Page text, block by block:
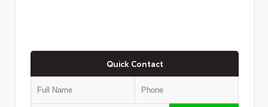
Quick Contact